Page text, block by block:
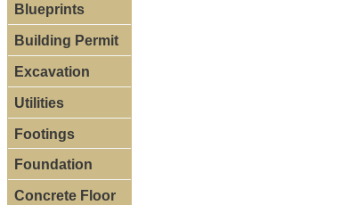
Blueprints
Building Permit
Excavation
Utilities
Footings
Foundation
Concrete Floor